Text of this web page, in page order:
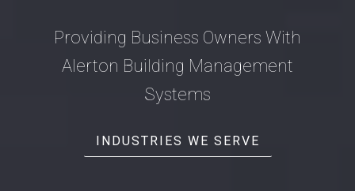
Providing Business Owners With
Alerton Building Management
Systems
INDUSTRIES WE SERVE